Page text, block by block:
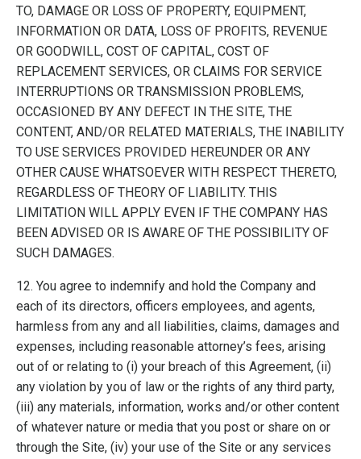
TO, DAMAGE OR LOSS OF PROPERTY, EQUIPMENT,
INFORMATION OR DATA, LOSS OF PROFITS, REVENUE
OR GOODWILL, COST OF CAPITAL, COST OF
REPLACEMENT SERVICES, OR CLAIMS FOR SERVICE
INTERRUPTIONS OR TRANSMISSION PROBLEMS,
OCCASIONED BY ANY DEFECT IN THE SITE, THE
CONTENT, AND/OR RELATED MATERIALS, THE INABILITY
TO USE SERVICES PROVIDED HEREUNDER OR ANY
OTHER CAUSE WHATSOEVER WITH RESPECT THERETO,
REGARDLESS OF THEORY OF LIABILITY. THIS
LIMITATION WILL APPLY EVEN IF THE COMPANY HAS
BEEN ADVISED OR IS AWARE OF THE POSSIBILITY OF
SUCH DAMAGES.
12. You agree to indemnify and hold the Company and
each of its directors, officers employees, and agents,
harmless from any and all liabilities, claims, damages and
expenses, including reasonable attorney’s fees, arising
out of or relating to (i) your breach of this Agreement, (ii)
any violation by you of law or the rights of any third party,
(iii) any materials, information, works and/or other content
of whatever nature or media that you post or share on or
through the Site, (iv) your use of the Site or any services